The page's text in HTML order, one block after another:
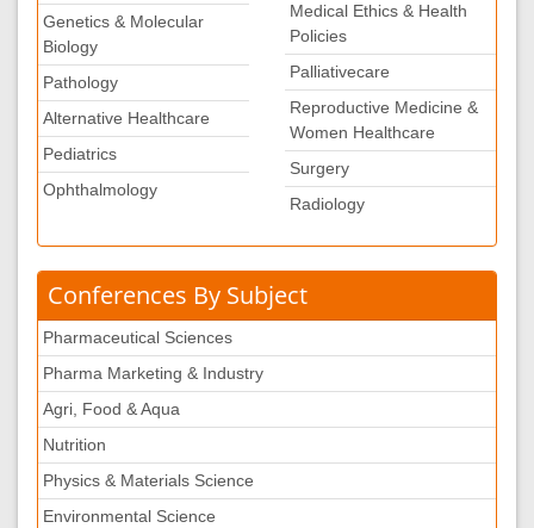
Genetics & Molecular
Biology
Pathology
Alternative Healthcare
Pediatrics
Ophthalmology
Medical Ethics & Health
Policies
Palliativecare
Reproductive Medicine &
Women Healthcare
Surgery
Radiology
Conferences By Subject
Pharmaceutical Sciences
Pharma Marketing & Industry
Agri, Food & Aqua
Nutrition
Physics & Materials Science
Environmental Science